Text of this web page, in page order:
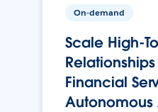
On-demand
Scale High-
Financial
Autonomous